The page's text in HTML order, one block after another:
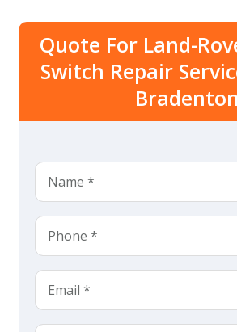
Quote For Land-
Switch Repair
Bradenton